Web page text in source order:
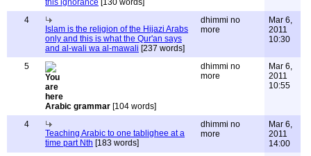
this ignorance [130 words]
4
Islam is the religion of the Hijazi Arabs
only and this is what the Qur'an says
and al-wali wa al-mawali [237 words]
dhimmi no
more
Mar 6,
2011
10:30
5
Arabic grammar [104 words]
dhimmi no
more
Mar 6,
2011
10:55
4
Teaching Arabic to one tablighee at a
time part Nth [183 words]
dhimmi no
more
Mar 6,
2011
14:00